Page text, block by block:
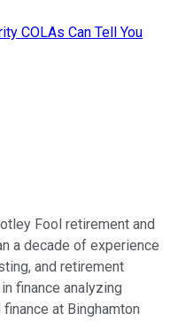
COLAs Can Tell You
Fool retirement and
a decade of experience
and retirement
finance analyzing
at Binghamton